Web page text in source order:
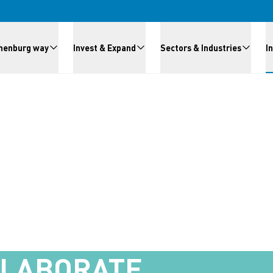
way Invest & Expand Sectors & Industries